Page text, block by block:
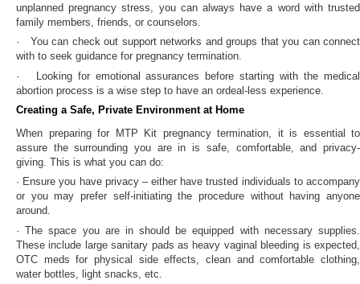
unplanned pregnancy stress, you can always have a word with trusted
family members, friends, or counselors.
· You can check out support networks and groups that you can connect
with to seek guidance for pregnancy termination.
· Looking for emotional assurances before starting with the medical
abortion process is a wise step to have an ordeal-less experience.
Creating a Safe, Private Environment at Home
When preparing for MTP Kit pregnancy termination, it is essential to
assure the surrounding you are in is safe, comfortable, and privacy-
giving. This is what you can do:
· Ensure you have privacy – either have trusted individuals to accompany
or you may prefer self-initiating the procedure without having anyone
around.
· The space you are in should be equipped with necessary supplies.
These include large sanitary pads as heavy vaginal bleeding is expected,
OTC meds for physical side effects, clean and comfortable clothing,
water bottles, light snacks, etc.